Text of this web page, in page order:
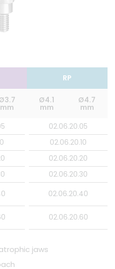
RP
mm
Ø4.1
mm
Ø4.7
mm
02.06.20.05
02.06.20.10
02.06.20.20
02.06.20.30
02.06.20.40
02.06.20.60
jaws